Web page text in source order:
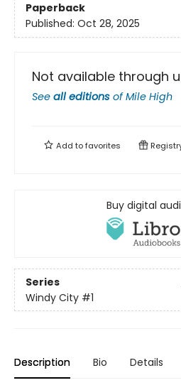
Paperback
Published: Oct 28, 2025
Not available through
See all editions ofMile High
Add tofavorites
Buy digital
Series
Windy City #1
Description Bio Details